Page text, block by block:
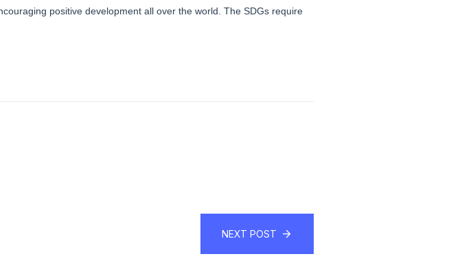
positive development all over the world. The SDGs require
NEXT POST